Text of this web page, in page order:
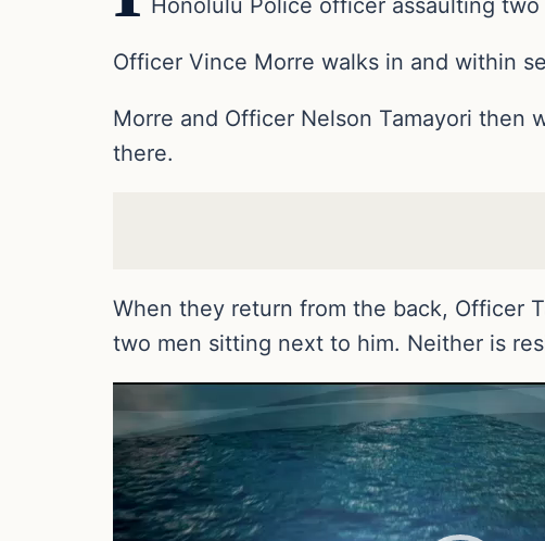
Honolulu Police officer assaulting two
Officer Vince Morre walks in and within
Morre and Officer Nelson Tamayori then
there.
When they return from the back, Officer
two men sitting next to him. Neither is
Player